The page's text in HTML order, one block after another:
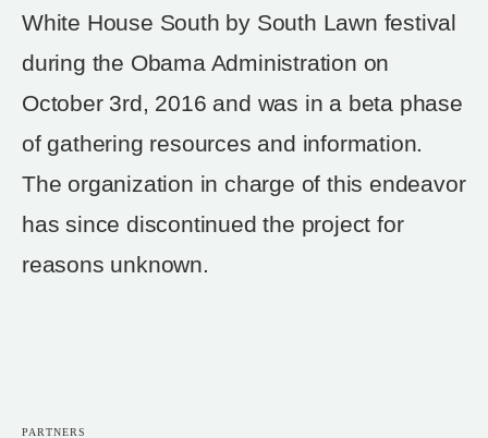
PARTNERS
White House South by South Lawn festival
during the Obama Administration on
October 3rd, 2016 and was in a beta phase
of gathering resources and information.
The organization in charge of this endeavor
has since discontinued the project for
reasons unknown.